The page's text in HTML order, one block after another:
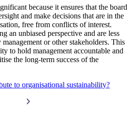
because it ensures that the board
and make decisions that are in the
free from conflicts of interest.
an unbiased perspective and are less
or other stakeholders. This
to hold management accountable and
the long-term success of the
to organisational sustainability?